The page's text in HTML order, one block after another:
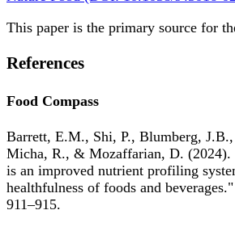
This paper is the primary source for
References
Food Compass
Barrett, E.M., Shi, P., Blumberg,
Micha, R., & Mozaffarian, D. (2024).
is an improved nutrient profiling
healthfulness of foods and
911–915.